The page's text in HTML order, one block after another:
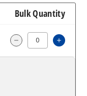
Bulk Quantity
Decrease